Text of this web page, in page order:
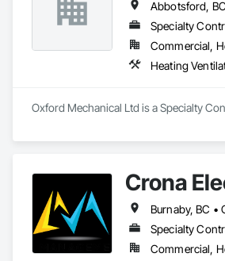
Specialty
Commercial,
Heating
Oxford Mechanical Ltd is a Specialty
Crona
Specialty
Commercial,